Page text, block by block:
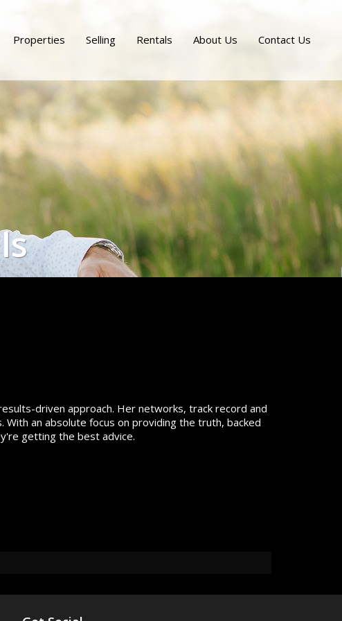
Properties Selling Rentals About Us Contact Us
driven approach. Her networks, track record and
an absolute focus on providing the truth, backed
getting the best advice.